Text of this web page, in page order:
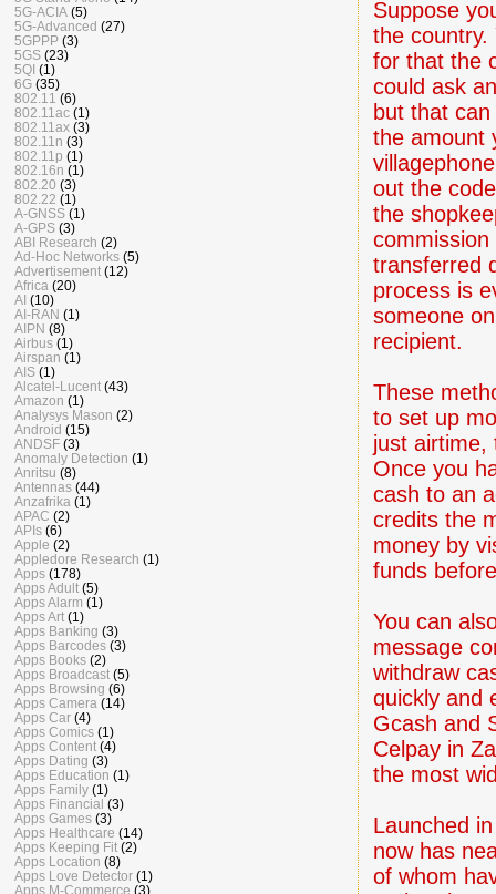
Suppose
the country.
for that the
could ask
but that
the amount
out the
the
transferred
process is
someone
recipient.
These
to set up
just airtime,
Once you
cash to an
credits the
money by
funds
You can
message
withdraw
quickly and
Gcash and
Celpay in
the most
Launched
now has
of whom
5G-ACIA (5)
5G-Advanced (27)
5GPPP (3)
5GS (23)
5QI (1)
6G (35)
802.11 (6)
802.11ac (1)
802.11ax (3)
802.11n (3)
802.11p (1)
802.16n (1)
802.20 (3)
802.22 (1)
A-GNSS (1)
A-GPS (3)
ABI Research (2)
Ad-Hoc Networks (5)
Advertisement (12)
Africa (20)
AI (10)
AI-RAN (1)
AIPN (8)
Airbus (1)
Airspan (1)
AIS (1)
Alcatel-Lucent (43)
Amazon (1)
Analysys Mason (2)
Android (15)
ANDSF (3)
Anomaly Detection (1)
Anritsu (8)
Antennas (44)
Anzafrika (1)
APAC (2)
APIs (6)
Apple (2)
Appledore Research (1)
Apps (178)
Apps Adult (5)
Apps Alarm (1)
Apps Art (1)
Apps Banking (3)
Apps Barcodes (3)
Apps Books (2)
Apps Broadcast (5)
Apps Browsing (6)
Apps Camera (14)
Apps Car (4)
Apps Comics (1)
Apps Content (4)
Apps Dating (3)
Apps Education (1)
Apps Family (1)
Apps Financial (3)
Apps Games (3)
Apps Healthcare (14)
Apps Keeping Fit (2)
Apps Location (8)
Apps Love Detector (1)
Apps M-Commerce (3)